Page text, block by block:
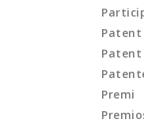
Patent
Patent
Premi